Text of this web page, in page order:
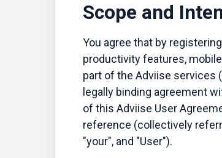
Scope and
You agree that by
productivity features,
part of the Adviise services
legally binding agreement
of this Adviise User
reference (collectively
"your", and "User").